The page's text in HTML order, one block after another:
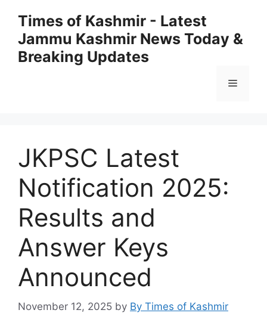
content
Times of Kashmir - Latest
Jammu Kashmir News Today &
Breaking Updates
Menu
JKPSC Latest
Notification 2025:
Results and
Answer Keys
Announced
November 12, 2025 by By Times of Kashmir